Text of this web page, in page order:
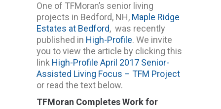
One of TFMoran’s senior living
projects in Bedford, NH, Maple Ridge
Estates at Bedford, was recently
published in High-Profile. We invite
you to view the article by clicking this
link High-Profile April 2017 Senior-
Assisted Living Focus – TFM Project
or read the text below.
TFMoran Completes Work for